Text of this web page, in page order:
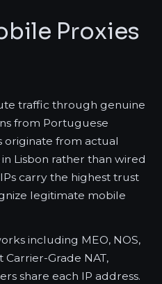
Proxies
traffic through genuine
from Portuguese
originate from actual
Lisbon rather than wired
carry the highest trust
legitimate mobile
including MEO, NOS,
Grade NAT,
share each IP address.